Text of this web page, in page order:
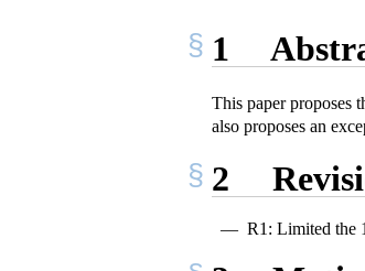
1
This paper proposes
also proposes an
2
R1: Limited the